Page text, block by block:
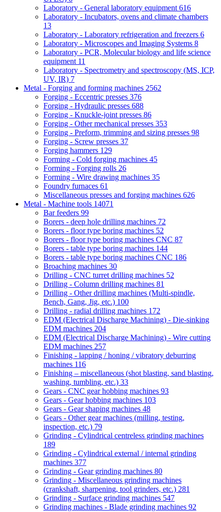
Laboratory - General laboratory equipment 616
Laboratory - Incubators, ovens and climate chambers
13
Laboratory - Laboratory refrigeration and freezers 6
Laboratory - Microscopes and Imaging Systems 8
Laboratory - PCR, Molecular biology and life science
equipment 11
Laboratory - Spectrometry and spectroscopy (MS, ICP,
UV, IR) 7
Metal - Forging and forming machines 2562
Forging - Eccentric presses 376
Forging - Hydraulic presses 688
Forging - Knuckle-joint presses 86
Forging - Other mechanical presses 353
Forging - Preform, trimming and sizing presses 98
Forging - Screw presses 37
Forging hammers 129
Forming - Cold forging machines 45
Forming - Forging rolls 26
Forming - Wire drawing machines 35
Foundry furnaces 61
Miscellaneous presses and forging machines 626
Metal - Machine tools 14071
Bar feeders 99
Borers - deep hole drilling machines 72
Borers - floor type boring machines 52
Borers - floor type boring machines CNC 87
Borers - table type boring machines 144
Borers - table type boring machines CNC 186
Broaching machines 30
Drilling - CNC turret drilling machines 52
Drilling - Column drilling machines 81
Drilling - Other drilling machines (Multi-spindle,
Bench, Gang, Jig, etc.) 100
Drilling - radial drilling machines 172
EDM (Electrical Discharge Machining) - Die-sinking
EDM machines 204
EDM (Electrical Discharge Machining) - Wire cutting
EDM machines 257
Finishing - lapping / honing / vibratory deburring
machines 116
Finishing – miscellaneous (shot blasting, sand blasting,
washing, tumbling, etc.) 33
Gears - CNC gear hobbing machines 93
Gears - Gear hobbing machines 103
Gears - Gear shaping machines 48
Gears - Other gear machines (milling, testing,
inspection, etc.) 79
Grinding - Cylindrical centreless grinding machines
189
Grinding - Cylindrical external / internal grinding
machines 377
Grinding - Gear grinding machines 80
Grinding - Miscellaneous grinding machines
(crankshaft, sharpening, tool grinders, etc.) 281
Grinding - Surface grinding machines 547
Grinding machines - Blade grinding machines 92